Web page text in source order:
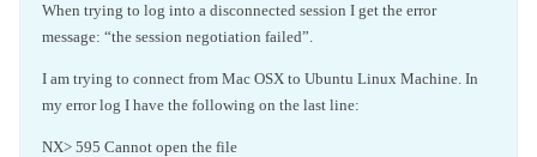
When trying to log into a disconnected session I get the error
message: “the session negotiation failed”.
I am trying to connect from Mac OSX to Ubuntu Linux Machine. In
my error log I have the following on the last line:
NX> 595 Cannot open the file